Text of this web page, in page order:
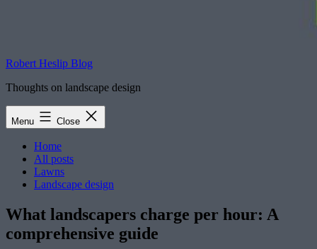
Robert Heslip Blog
Thoughts on landscape design
Menu Close
Home
All posts
Lawns
Landscape design
What landscapers charge per hour: A
comprehensive guide